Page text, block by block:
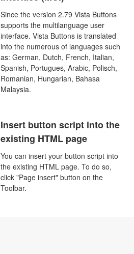
Since the version 2.79 Vista Buttons
supports the multilanguage user
interface. Vista Buttons is translated
into the numerous of languages such
as: German, Dutch, French, Italian,
Spanish, Portugues, Arabic, Polisch,
Romanian, Hungarian, Bahasa
Malaysia.
Insert button script into the
existing HTML page
You can insert your button script into
the existing HTML page. To do so,
click "Page insert" button on the
Toolbar.